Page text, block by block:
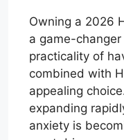
Owning a 2026
a game-
practicality of
combined with
appealing
expanding
anxiety is